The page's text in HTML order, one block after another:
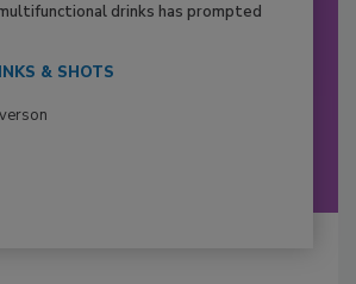
drinks has prompted
& SHOTS